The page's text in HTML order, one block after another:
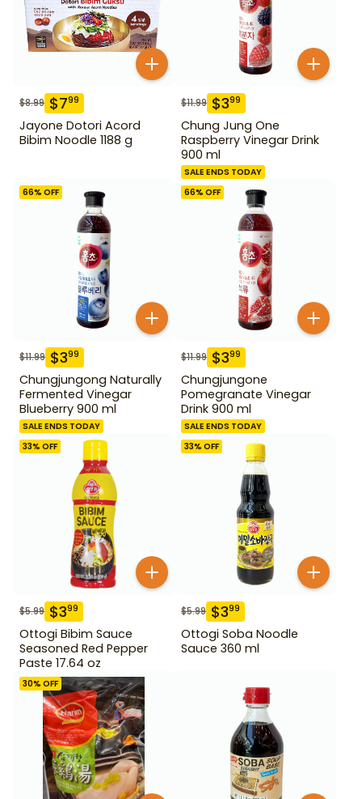
$8.99 $799
Jayone Dotori Acord
Bibim Noodle 1188 g
$11.99 $399
Chung Jung One
Raspberry Vinegar Drink
900 ml
SALE ENDS TODAY
66% OFF
$11.99 $399
Chungjungong Naturally
Fermented Vinegar
Blueberry 900 ml
SALE ENDS TODAY
66% OFF
$11.99 $399
Chungjungone
Pomegranate Vinegar
Drink 900 ml
SALE ENDS TODAY
33% OFF
$5.99 $399
Ottogi Bibim Sauce
Seasoned Red Pepper
Paste 17.64 oz
33% OFF
$5.99 $399
Ottogi Soba Noodle
Sauce 360 ml
30% OFF